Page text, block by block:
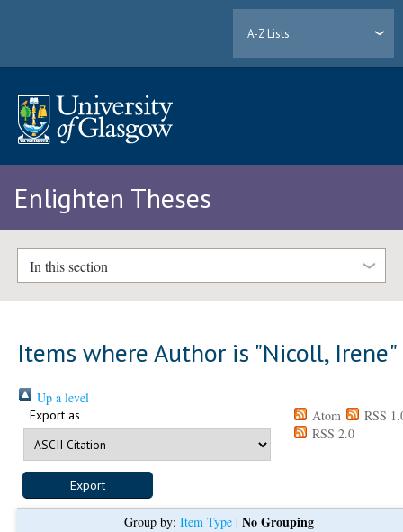
A-Z Lists
Enlighten Theses
In this section
Items where Author is "Nicoll, Irene"
Up a level
Export as Atom
RSS
RSS 2.0
Group by: Item Type| No Grouping